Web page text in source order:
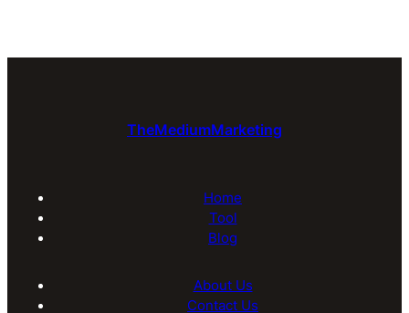
TheMediumMarketing
Home
Tool
Blog
About Us
Contact Us